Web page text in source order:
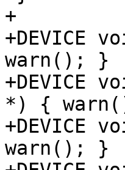
+
+DEVICE
warn(); }
+DEVICE
*) {
+DEVICE
warn(); }